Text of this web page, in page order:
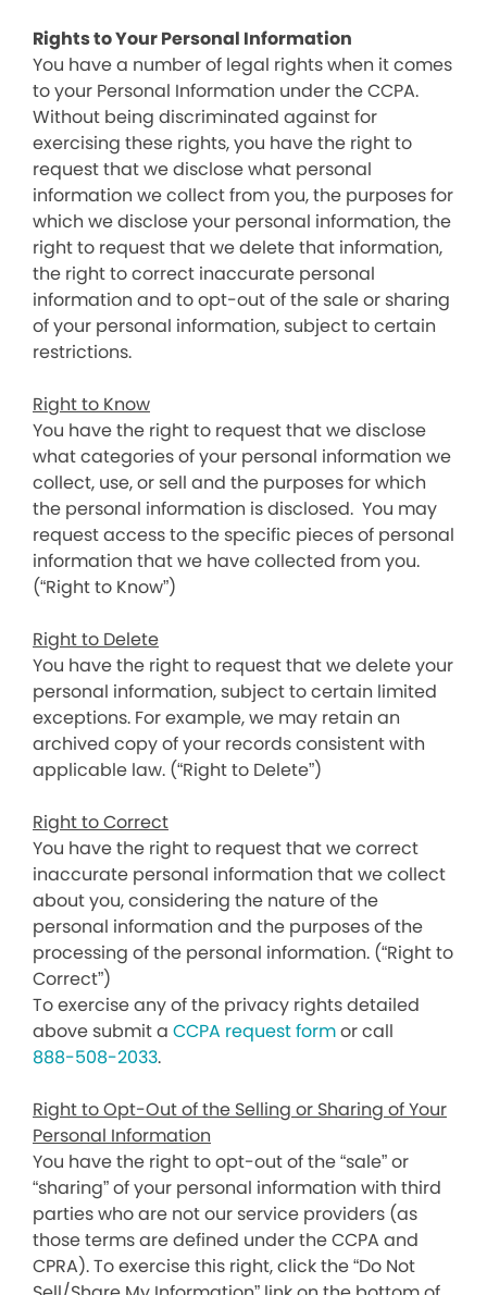
Rights to Your Personal Information
You have a number of legal rights when it comes
to your Personal Information under the CCPA.
Without being discriminated against for
exercising these rights, you have the right to
request that we disclose what personal
information we collect from you, the purposes for
which we disclose your personal information, the
right to request that we delete that information,
the right to correct inaccurate personal
information and to opt-out of the sale or sharing
of your personal information, subject to certain
restrictions.
Right to Know
You have the right to request that we disclose
what categories of your personal information we
collect, use, or sell and the purposes for which
the personal information is disclosed. You may
request access to the specific pieces of personal
information that we have collected from you.
(“Right to Know”)
Right to Delete
You have the right to request that we delete your
personal information, subject to certain limited
exceptions. For example, we may retain an
archived copy of your records consistent with
applicable law. (“Right to Delete”)
Right to Correct
You have the right to request that we correct
inaccurate personal information that we collect
about you, considering the nature of the
personal information and the purposes of the
processing of the personal information. (“Right to
Correct”)
To exercise any of the privacy rights detailed
above submit a CCPA request formor call
888-508-2033.
Right to Opt-Out of the Selling or Sharing of Your
Personal Information
You have the right to opt-out of the “sale” or
“sharing” of your personal information with third
parties who are not our service providers (as
those terms are defined under the CCPA and
CPRA). To exercise this right, click the “Do Not